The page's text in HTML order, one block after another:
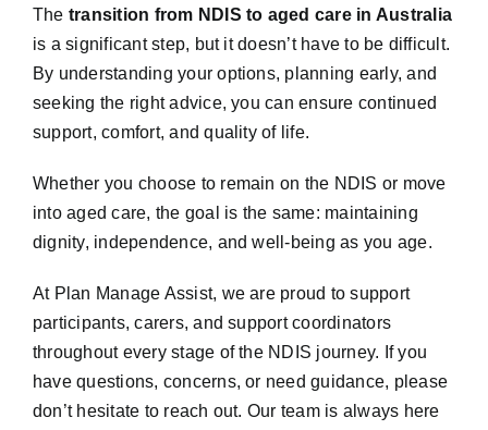
The transition from NDIS to aged care in Australia
is a significant step, but it doesn’t have to be difficult.
By understanding your options, planning early, and
seeking the right advice, you can ensure continued
support, comfort, and quality of life.
Whether you choose to remain on the NDIS or move
into aged care, the goal is the same: maintaining
dignity, independence, and well-being as you age.
At Plan Manage Assist, we are proud to support
participants, carers, and support coordinators
throughout every stage of the NDIS journey. If you
have questions, concerns, or need guidance, please
don’t hesitate to reach out. Our team is always here